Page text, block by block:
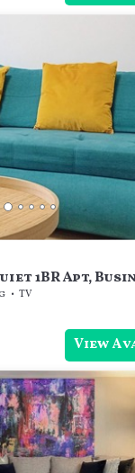
1BR Apt,
A3, Subway
TV
View